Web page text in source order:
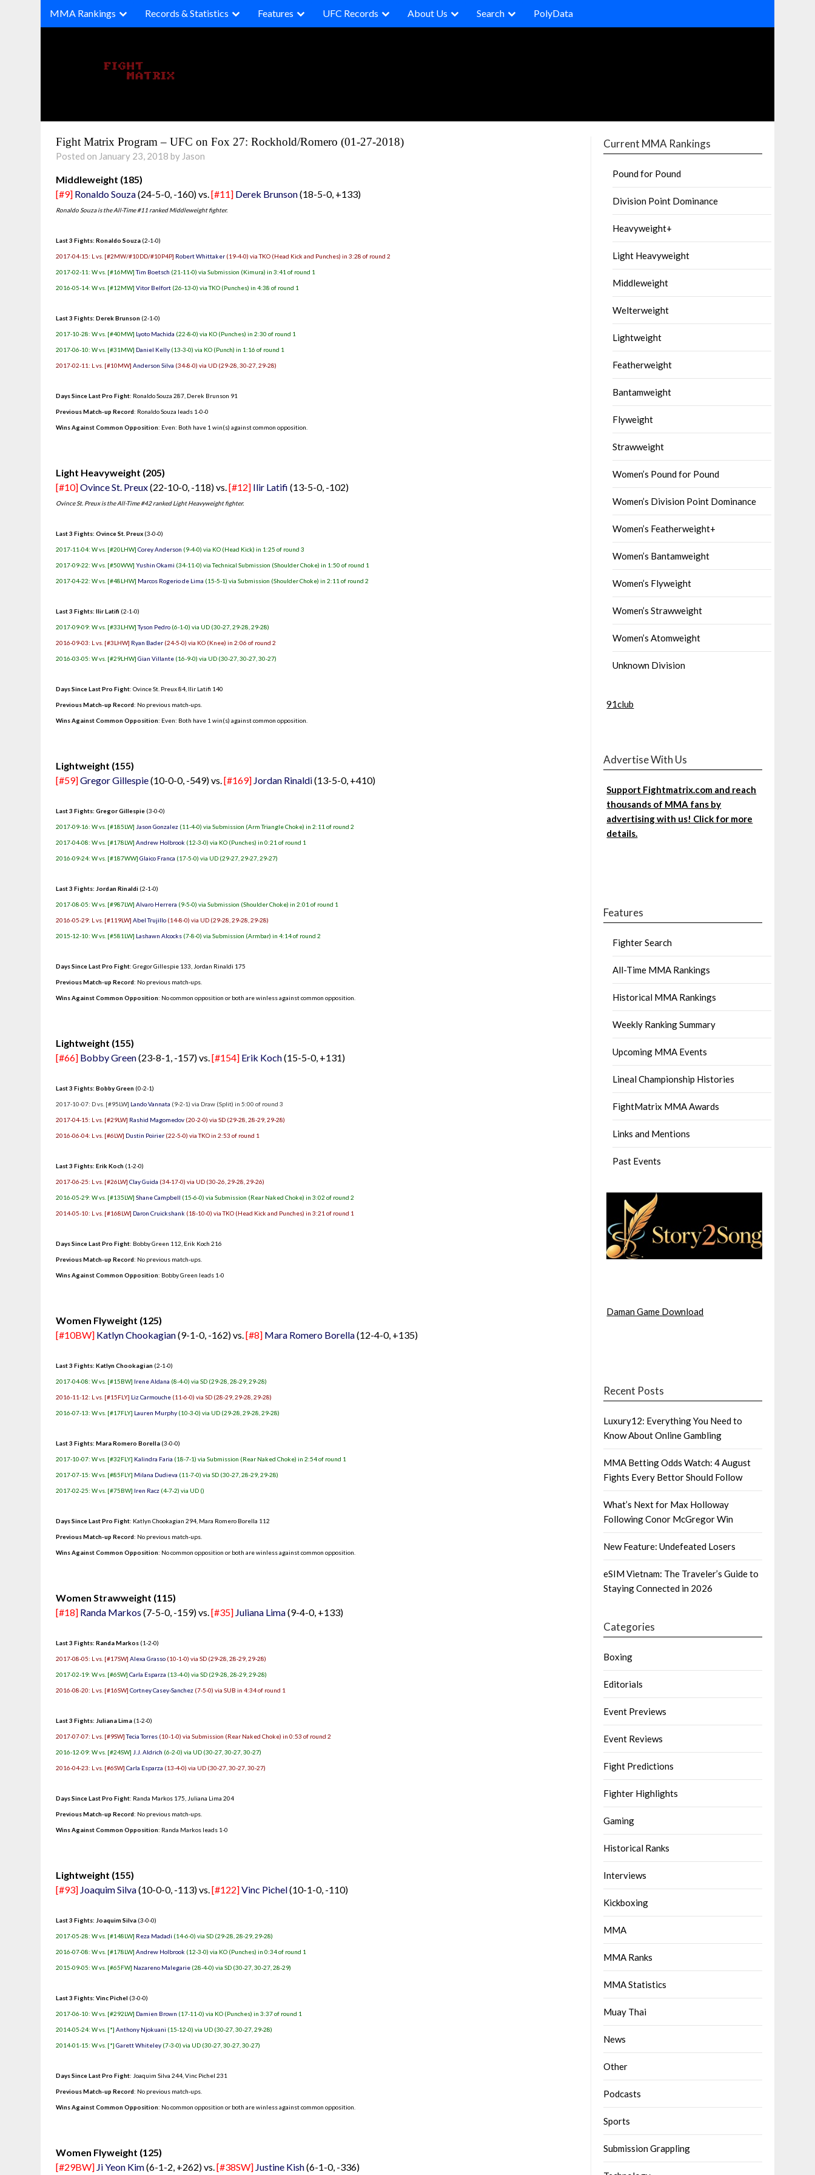
MMA Rankings Records & Statistics Features UFC Records About Us Search PolyData
Fight Matrix Program – UFC on Fox 27: Rockhold/Romero (01-27-2018)
Posted on January 23, 2018 by Jason
Middleweight (185)
[#9] Ronaldo Souza(24-5-0, -160) vs.[#11] Derek Brunson(18-5-0, +133)
Ronaldo Souza is the All-Time #11 ranked Middleweight fighter.
Last 3 Fights: Ronaldo Souza (2-1-0)
2017-04-15: L vs. [#2MW/#10DD/#10P4P] Robert Whittaker (19-4-0) via TKO (Head Kick and Punches) in 3:28 of round 2
2017-02-11: W vs. [#16MW]Tim Boetsch (21-11-0) via Submission (Kimura) in 3:41 of round 1
2016-05-14: W vs. [#12MW]Vitor Belfort (26-13-0) via TKO (Punches) in 4:38 of round 1
Last 3 Fights: Derek Brunson (2-1-0)
2017-10-28: W vs. [#40MW] Lyoto Machida (22-8-0) via KO (Punches) in 2:30 of round 1
2017-06-10: W vs. [#31MW] Daniel Kelly (13-3-0) via KO (Punch) in 1:16 of round 1
2017-02-11: L vs. [#10MW]Anderson Silva (34-8-0) via UD (29-28, 30-27, 29-28)
Days Since Last Pro Fight: Ronaldo Souza 287 Derek Brunson 91
Previous Match-up Record: Ronaldo Souza leads 1-0-0
Wins Against Common Opposition: Even: Both have 1 win(s) against common opposition.
Light Heavyweight (205)
[#10]Ovince St. Preux(22-10-0, -118) vs.[#12] Ilir Latifi (13-5-0, -102)
Ovince St. Preux is the All-Time #42 ranked Light Heavyweight fighter.
Last 3 Fights: Ovince St. Preux (3-0-0)
2017-11-04: W vs. [#20LHW]Corey Anderson (9-4-0) via KO (Head Kick) in 1:25 of round 3
2017-09-22: W vs. [#50WW]Yushin Okami (34-11-0) via Technical Submission (Shoulder Choke) in 1:50 of round 1
2017-04-22: W vs. [#48LHW] Marcos Rogerio de Lima (15-5-1) via Submission (Shoulder Choke) in 2:11 of round 2
Last 3 Fights: Ilir Latifi (2-1-0)
2017-09-09: W vs. [#33LHW]Tyson Pedro (6-1-0) via UD (30-27, 29-28, 29-28)
2016-09-03: L vs. [#3LHW] Ryan Bader (24-5-0) via KO (Knee) in 2:06 of round 2
2016-03-05: W vs. [#29LHW]Gian Villante (16-9-0) via UD (30-27, 30-27, 30-27)
Days Since Last Pro Fight:Ovince St. Preux 84 Ilir Latifi 140
Previous Match-up Record: No previous match-ups.
Wins Against Common Opposition: Even: Both have 1 win(s) against common opposition.
Lightweight (155)
[#59]Gregor Gillespie(10-0-0, -549) vs.[#169] Jordan Rinaldi(13-5-0, +410)
Last 3 Fights: Gregor Gillespie (3-0-0)
2017-09-16: W vs. [#185LW] Jason Gonzalez (11-4-0) via Submission (Arm Triangle Choke) in 2:11 of round 2
2017-04-08: W vs. [#178LW]Andrew Holbrook (12-3-0) via KO (Punches) in 0:21 of round 1
2016-09-24: W vs. [#187WW]Glaico Franca (17-5-0) via UD (29-27, 29-27, 29-27)
Last 3 Fights: Jordan Rinaldi (2-1-0)
2017-08-05: W vs. [#987LW]Alvaro Herrera (9-5-0) via Submission (Shoulder Choke) in 2:01 of round 1
2016-05-29: L vs. [#119LW]Abel Trujillo (14-8-0) via UD (29-28, 29-28, 29-28)
2015-12-10: W vs. [#581LW] Lashawn Alcocks (7-8-0) via Submission (Armbar) in 4:14 of round 2
Days Since Last Pro Fight:Gregor Gillespie 133 Jordan Rinaldi 175
Previous Match-up Record: No previous match-ups.
Wins Against Common Opposition: No common opposition or both are winless against common opposition.
Lightweight (155)
[#66] Bobby Green(23-8-1, -157) vs.[#154] Erik Koch(15-5-0, +131)
Last 3 Fights: Bobby Green (0-2-1)
2017-10-07: D vs. [#95LW] Lando Vannata (9-2-1) via Draw (Split) in 5:00 of round 3
2017-04-15: L vs. [#29LW] Rashid Magomedov (20-2-0) via SD (29-28, 28-29, 29-28)
2016-06-04: L vs. [#6LW] Dustin Poirier (22-5-0) via TKO in 2:53 of round 1
Last 3 Fights: Erik Koch (1-2-0)
2017-06-25: L vs. [#26LW]Clay Guida (34-17-0) via UD (30-26, 29-28, 29-26)
2016-05-29: W vs. [#135LW]Shane Campbell (15-6-0) via Submission (Rear Naked Choke) in 3:02 of round 2
2014-05-10: L vs. [#168LW] Daron Cruickshank (18-10-0) via TKO (Head Kick and Punches) in 3:21 of round 1
Days Since Last Pro Fight: Bobby Green 112 Erik Koch 216
Previous Match-up Record: No previous match-ups.
Wins Against Common Opposition: Bobby Green leads 1-0
Women Flyweight (125)
[#10BW] Katlyn Chookagian(9-1-0, -162) vs.[#8] Mara Romero Borella(12-4-0, +135)
Last 3 Fights: Katlyn Chookagian (2-1-0)
2017-04-08: W vs. [#15BW] Irene Aldana (8-4-0) via SD (29-28, 28-29, 29-28)
2016-11-12: L vs. [#15FLY] Liz Carmouche (11-6-0) via SD (28-29, 29-28, 29-28)
2016-07-13: W vs. [#17FLY] Lauren Murphy (10-3-0) via UD (29-28, 29-28, 29-28)
Last 3 Fights: Mara Romero Borella (3-0-0)
2017-10-07: W vs. [#32FLY] Kalindra Faria (18-7-1) via Submission (Rear Naked Choke) in 2:54 of round 1
2017-07-15: W vs. [#85FLY] Milana Dudieva (11-7-0) via SD (30-27, 28-29, 29-28)
2017-02-25: W vs. [#75BW] Iren Racz (4-7-2) via UD ()
Days Since Last Pro Fight: Katlyn Chookagian 294 Mara Romero Borella 112
Previous Match-up Record: No previous match-ups.
Wins Against Common Opposition: No common opposition or both are winless against common opposition.
Women Strawweight (115)
[#18] Randa Markos (7-5-0, -159) vs.[#35] Juliana Lima(9-4-0, +133)
Last 3 Fights: Randa Markos (1-2-0)
2017-08-05: L vs. [#17SW]Alexa Grasso (10-1-0) via SD (29-28, 28-29, 29-28)
2017-02-19: W vs. [#6SW]Carla Esparza (13-4-0) via SD (29-28, 28-29, 29-28)
2016-08-20: L vs. [#16SW]Cortney Casey-Sanchez (7-5-0) via SUB in 4:34 of round 1
Last 3 Fights: Juliana Lima (1-2-0)
2017-07-07: L vs. [#9SW]Tecia Torres (10-1-0) via Submission (Rear Naked Choke) in 0:53 of round 2
2016-12-09: W vs. [#24SW] J.J. Aldrich (6-2-0) via UD (30-27, 30-27, 30-27)
2016-04-23: L vs. [#6SW]Carla Esparza (13-4-0) via UD (30-27, 30-27, 30-27)
Days Since Last Pro Fight: Randa Markos 175 Juliana Lima 204
Previous Match-up Record: No previous match-ups.
Wins Against Common Opposition: Randa Markos leads 1-0
Lightweight (155)
[#93] Joaquim Silva(10-0-0, -113) vs.[#122]Vinc Pichel(10-1-0, -110)
Last 3 Fights: Joaquim Silva (3-0-0)
2017-05-28: W vs. [#148LW] Reza Madadi (14-6-0) via SD (29-28, 28-29, 29-28)
2016-07-08: W vs. [#178LW]Andrew Holbrook (12-3-0) via KO (Punches) in 0:34 of round 1
2015-09-05: W vs. [#65FW] Nazareno Malegarie (28-4-0) via SD (30-27, 30-27, 28-29)
Last 3 Fights: Vinc Pichel (3-0-0)
2017-06-10: W vs. [#292LW] Damien Brown (17-11-0) via KO (Punches) in 3:37 of round 1
2014-05-24: W vs. [*]Anthony Njokuani (15-12-0) via UD (30-27, 30-27, 29-28)
2014-01-15: W vs. [*]Garett Whiteley (7-3-0) via UD (30-27, 30-27, 30-27)
Days Since Last Pro Fight: Joaquim Silva 244 ,Vinc Pichel 231
Previous Match-up Record: No previous match-ups.
Wins Against Common Opposition: No common opposition or both are winless against common opposition.
Women Flyweight (125)
[#29BW] Ji Yeon Kim(6-1-2, +262) vs.[#38SW] Justine Kish(6-1-0, -336)
Current MMA Rankings
Pound for Pound
Division Point Dominance
Heavyweight+
Light Heavyweight
Middleweight
Welterweight
Lightweight
Featherweight
Bantamweight
Flyweight
Strawweight
Women’s Pound for Pound
Women’s Division Point Dominance
Women’s Featherweight+
Women’s Bantamweight
Women’s Flyweight
Women’s Strawweight
Women’s Atomweight
Unknown Division
91club
Advertise With Us
Support Fightmatrix.com and reach
thousands of MMA fans by
advertising with us! Click for more
details.
Features
Fighter Search
All-Time MMA Rankings
Historical MMA Rankings
Weekly Ranking Summary
Upcoming MMA Events
Lineal Championship Histories
FightMatrix MMA Awards
Links and Mentions
Past Events
Daman Game Download
Recent Posts
Luxury12: Everything You Need to
Know About Online Gambling
MMA Betting Odds Watch: 4 August
Fights Every Bettor Should Follow
What’s Next for Max Holloway
Following Conor McGregor Win
New Feature: Undefeated Losers
eSIM Vietnam: The Traveler’s Guide to
Staying Connected in 2026
Categories
Boxing
Editorials
Event Previews
Event Reviews
Fight Predictions
Fighter Highlights
Gaming
Historical Ranks
Interviews
Kickboxing
MMA
MMA Ranks
MMA Statistics
Muay Thai
News
Other
Podcasts
Sports
Submission Grappling